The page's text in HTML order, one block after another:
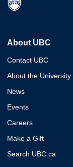
About UBC
Contact UBC
About the University
News
Events
Careers
Make a Gift
Search UBC.ca